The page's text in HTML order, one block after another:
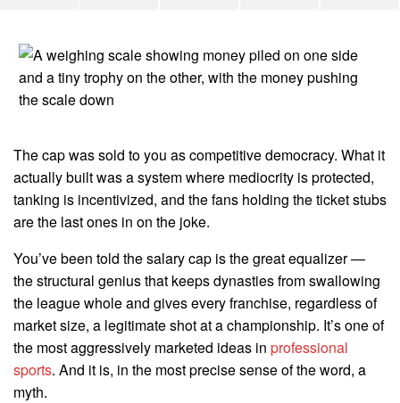
The cap was sold to you as competitive democracy. What it
actually built was a system where mediocrity is protected,
tanking is incentivized, and the fans holding the ticket stubs
are the last ones in on the joke.
You’ve been told the salary cap is the great equalizer —
the structural genius that keeps dynasties from swallowing
the league whole and gives every franchise, regardless of
market size, a legitimate shot at a championship. It’s one of
the most aggressively marketed ideas in professional
sports. And it is, in the most precise sense of the word, a
myth.